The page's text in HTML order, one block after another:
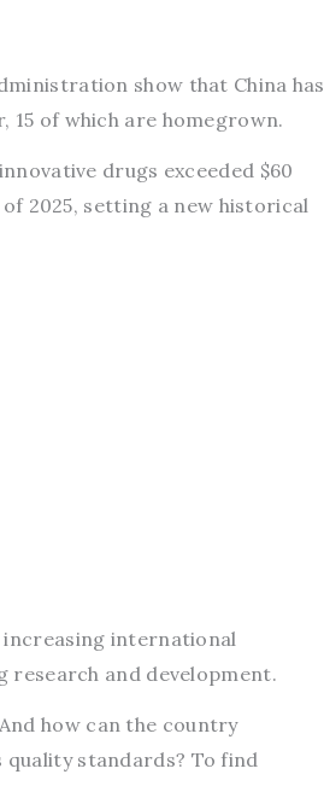
show that China has
15 of which are homegrown.
drugs exceeded $60
2025, setting a new historical
increasing international
research and development.
how can the country
standards? To find